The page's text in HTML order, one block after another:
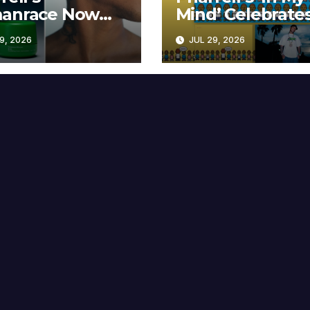
Now
at MECCA
2026
Mind’
Years
JUL 29, 2026